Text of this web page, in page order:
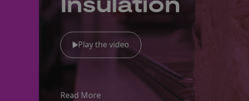
Play the video
Read More